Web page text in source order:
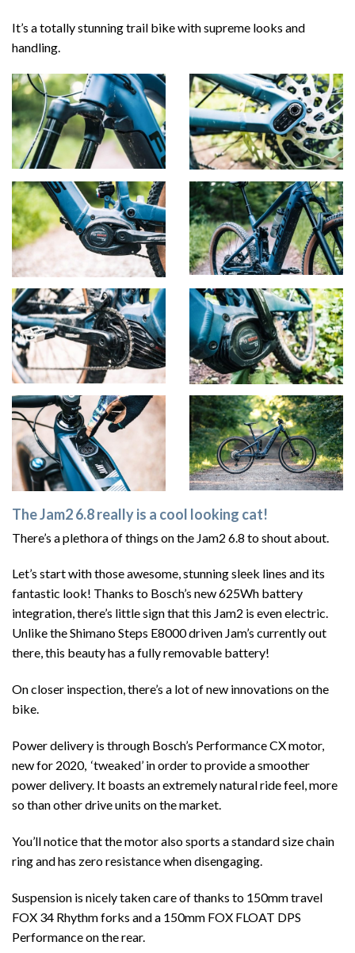
It’s a totally stunning trail bike with supreme looks and
handling.
The Jam2 6.8 really is a cool looking cat!
There’s a plethora of things on the Jam2 6.8 to shout about.
Let’s start with those awesome, stunning sleek lines and its
fantastic look! Thanks to Bosch’s new 625Wh battery
integration, there’s little sign that this Jam2 is even electric.
Unlike the Shimano Steps E8000 driven Jam’s currently out
there, this beauty has a fully removable battery!
On closer inspection, there’s a lot of new innovations on the
bike.
Power delivery is through Bosch’s Performance CX motor,
new for 2020, ‘tweaked’ in order to provide a smoother
power delivery. It boasts an extremely natural ride feel, more
so than other drive units on the market.
You’ll notice that the motor also sports a standard size chain
ring and has zero resistance when disengaging.
Suspension is nicely taken care of thanks to 150mm travel
FOX 34 Rhythm forks and a 150mm FOX FLOAT DPS
Performance on the rear.